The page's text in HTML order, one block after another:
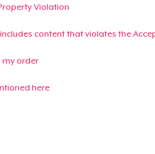
Violation
content that violates the
my order
here